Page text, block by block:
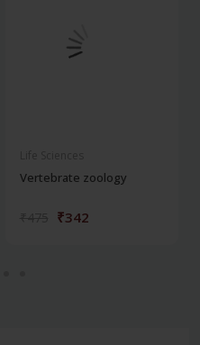
Vertebrate zoology
₹342